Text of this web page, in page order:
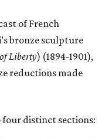
of French
bronze sculpture
Liberty) (1894-1901),
reductions made
distinct sections: